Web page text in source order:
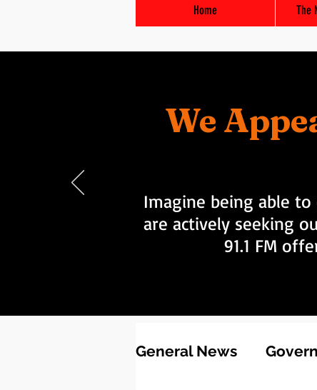
Home The
We
Imagine being able
are actively seeking
91.1 FM
General News